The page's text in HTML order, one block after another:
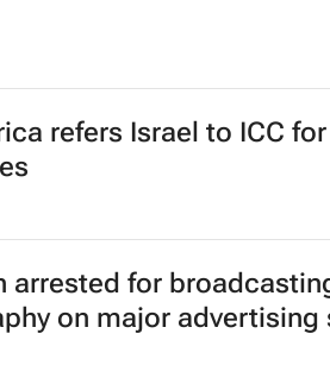
refers Israel to ICC for
arrested for
on major advertising